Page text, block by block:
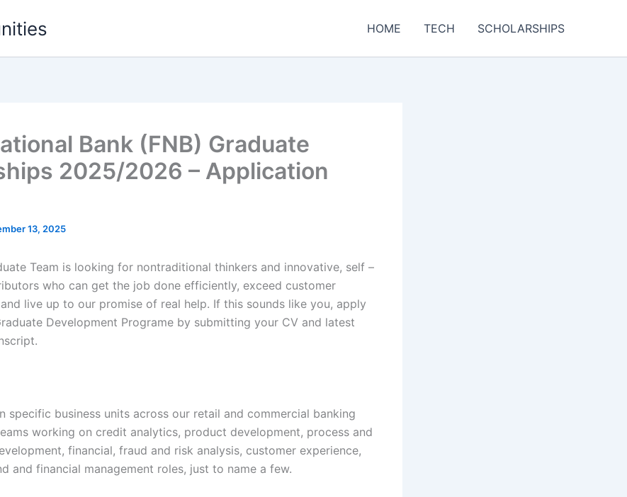
HOME TECH SCHOLARSHIPS
Bank (FNB) Graduate
2025/2026 – Application
13, 2025
Team is looking for nontraditional thinkers and innovative, self –
who can get the job done efficiently, exceed customer
live up to our promise of real help. If this sounds like you, apply
Development Programe by submitting your CV and latest
specific business units across our retail and commercial banking
working on credit analytics, product development, process and
financial, fraud and risk analysis, customer experience,
and financial management roles, just to name a few.